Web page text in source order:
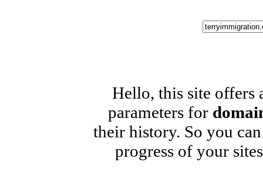
Hello, this site offers
parameters for
their history. So you
progress of your